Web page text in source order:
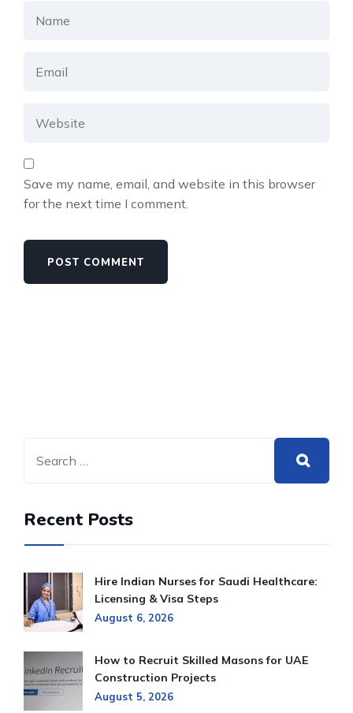
Save my name, email, and website in this browser
for the next time I comment.
Recent Posts
Hire Indian Nurses for Saudi Healthcare:
Licensing & Visa Steps
August 6, 2026
How to Recruit Skilled Masons for UAE
Construction Projects
August 5, 2026